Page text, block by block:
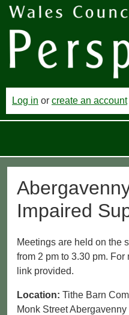
Log in or create an account
Impaired
Meetings are held on the
from 2 pm to 3.30 pm.
link provided.
Location: Tithe Barn
Monk Street